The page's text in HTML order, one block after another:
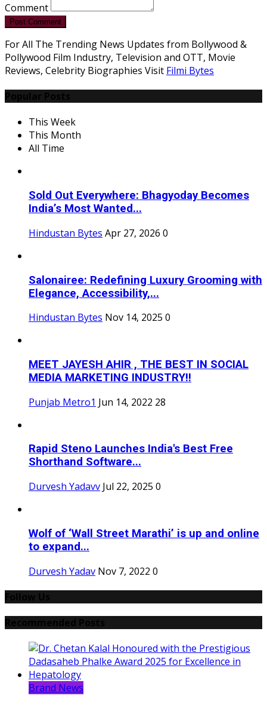
Comment
Post Comment
For All The Trending News Updates from Bollywood &
Pollywood Film Industry, Television and OTT, Movie
Reviews, Celebrity Biographies Visit Filmi Bytes
This Week
This Month
All Time
Sold Out Everywhere: Bhagyoday Becomes
India’s Most Wanted...
Hindustan Bytes Apr 27, 2026 0
Salonairee: Redefining Luxury Grooming with
Elegance, Accessibility,...
Hindustan Bytes Nov 14, 2025 0
MEET JAYESH AHIR , THE BEST IN SOCIAL
MEDIA MARKETING INDUSTRY!!
Punjab Metro1 Jun 14, 2022 28
Rapid Steno Launches India's Best Free
Shorthand Software...
Durvesh Yadavv Jul 22, 2025 0
Wolf of ‘Wall Street Marathi’ is up and online
to expand...
Durvesh Yadav Nov 7, 2022 0
Brand News